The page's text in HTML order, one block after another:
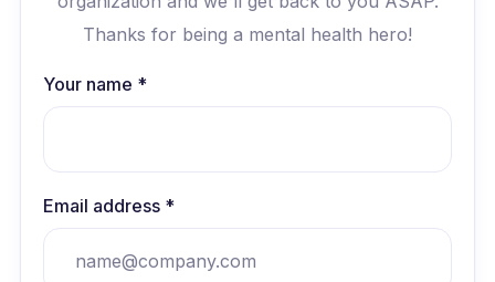
Thanks for being a mental health hero!
Your name *
Email address *